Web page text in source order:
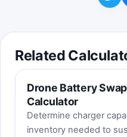
Related
Drone Battery
Calculator
Determine charger
inventory needed to